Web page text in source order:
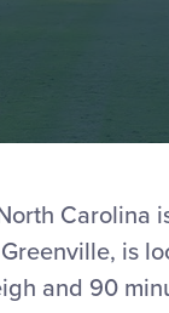
Carolina
is
and 90